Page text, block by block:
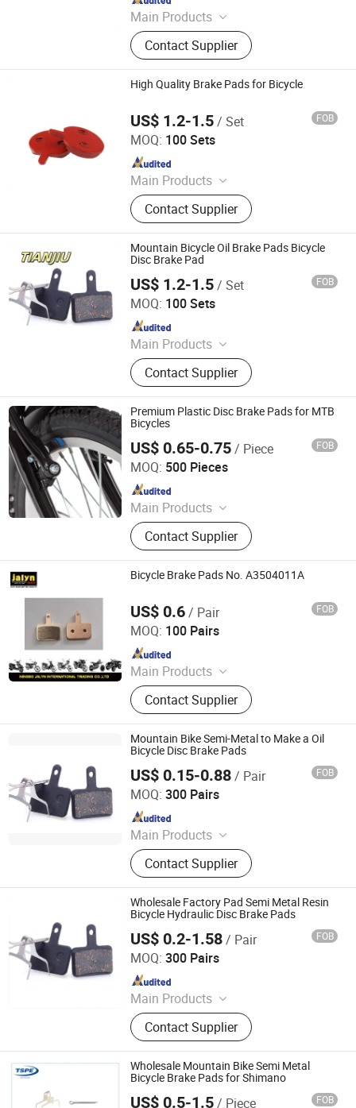
Main Products
Bicycle Tire, Bicycle Chain, Bicycle
Light, Handlebar, Steerer Tube, Seat
Post, Bicycle Parts, Bike
Contact Supplier
High Quality Brake Pads for Bicycle
US$ 1.2-1.5/ Set FOB
MOQ: 100 Sets
Main Products
Bicycle Parts, Bicycle, Bicycle
Crank&Chainwheel, Bicycle Brake
Sets, Saddle, Pedal, Bicycle
Accessories, Bicycle Tire, Children
Toy Vehicle, Bike Parts
Contact Supplier
Xingtai Tianjiu Bicycle Parts Co., Ltd
Since 2023
Mountain Bicycle Oil Brake Pads Bicycle
Disc Brake Pad
US$ 1.2-1.5/ Set FOB
MOQ: 100 Sets
Main Products
Bicycle Parts, Bicycle, Bicycle
Crank&Chainwheel, Bicycle Brake
Sets, Saddle, Pedal, Bicycle
Accessories, Bicycle Tire, Children
Toy Vehicle, Bike Parts
Contact Supplier
Xingtai Tianjiu Bicycle Parts Co., Ltd
Since 2023
Premium Plastic Disc Brake Pads for MTB
Bicycles
US$ 0.65-0.75/ Piece FOB
MOQ: 500 Pieces
Main Products
Bicycle Parts, Bicycle, Bicycle
Crank&Chainwheel, Bicycle Brake
Sets, Saddle, Pedal, Bicycle
Accessories, Bicycle Tire, Children
Toy Vehicle, Bike Parts
Contact Supplier
Xingtai Tianjiu Bicycle Parts Co., Ltd
Since 2023
Bicycle Brake Pads No. A3504011A
US$ 0.6/ Pair FOB
MOQ: 100 Pairs
Main Products
Motorcycle Parts, Motorcycle
Accessories, Aftermarket Motorcycle
Parts, ATV Parts, Bicycle Parts,
Motorcycle Plastic Parts, Motorcycle
Mirror, Motorcycle Handle Grips,
Motorcycle Engine, Bicycle
Accessories
Contact Supplier
Ningbo Jalyn International Trading Co., Ltd.
Since 2007
Mountain Bike Semi-Metal to Make a Oil
Bicycle Disc Brake Pads
US$ 0.15-0.88/ Pair FOB
MOQ: 300 Pairs
Main Products
Bicycle Parts, Bicycle, Bicycle
Crank&Chainwheel, Bicycle Brake
Sets, Saddle, Pedal, Bicycle
Accessories, Bicycle Tire, Children
Toy Vehicle, Bike Parts
Contact Supplier
Xingtai Tianjiu Bicycle Parts Co., Ltd
Since 2023
Wholesale Factory Pad Semi Metal Resin
Bicycle Hydraulic Disc Brake Pads
US$ 0.2-1.58/ Pair FOB
MOQ: 300 Pairs
Main Products
Bicycle Parts, Bicycle, Bicycle
Crank&Chainwheel, Bicycle Brake
Sets, Saddle, Pedal, Bicycle
Accessories, Bicycle Tire, Children
Toy Vehicle, Bike Parts
Contact Supplier
Xingtai Tianjiu Bicycle Parts Co., Ltd
Since 2023
Wholesale Mountain Bike Semi Metal
Bicycle Brake Pads for Shimano
US$ 0.5-1.5/ Piece FOB
Taizhou Spare Parts Expert Import & Export Co., Ltd.